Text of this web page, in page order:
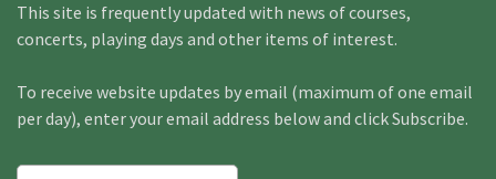
This site is frequently updated with news of courses,
concerts, playing days and other items of interest.
To receive website updates by email (maximum of one email
per day), enter your email address below and click Subscribe.